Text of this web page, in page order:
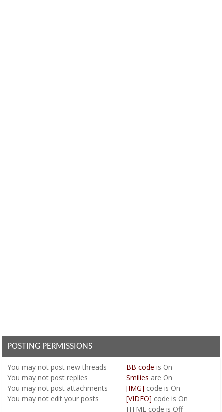
POSTING PERMISSIONS
You may not post new threads
You may not post replies
You may not post attachments
You may not edit your posts
BB code is On
Smilies are On
[IMG] code is On
[VIDEO] code is On
HTML code is Off